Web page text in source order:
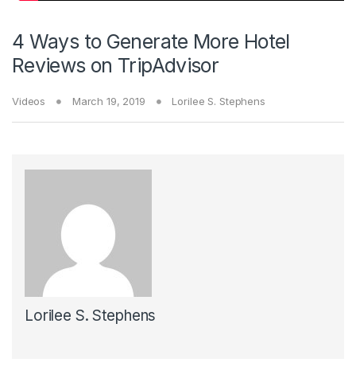
4 Ways to Generate More Hotel
Reviews on TripAdvisor
Videos March 19, 2019 Lorilee S. Stephens
Lorilee S. Stephens